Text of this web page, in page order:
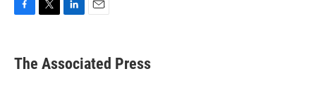
e
b
t
k
e
i
l
The Associated Press